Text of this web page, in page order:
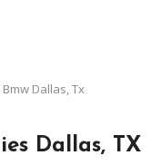
Dallas, Tx
Dallas, TX